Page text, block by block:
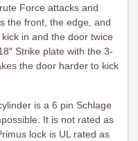
Force attacks and
the front, the edge, and
in and the door twice
Strike plate with the 3-
the door harder to kick
is a 6 pin Schlage
It is not rated as
lock is UL rated as